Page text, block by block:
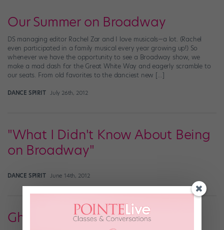
Our Summer on Broadway
DS managing editor Rachel Zar and I love musicals—a lot. (Rachel
even participated in a family musical every year growing up!) So
whenever we have the opportunity to see a Broadway show, we
make a mad dash for the Great White Way and eagerly scramble to
our seats. From old favorites to the danciest new […]
DANCE SPIRIT July 26th, 2012
"What I Didn't Know About Being
on Broadway"
DANCE SPIRIT June 14th, 2012
Ghost: The Musical